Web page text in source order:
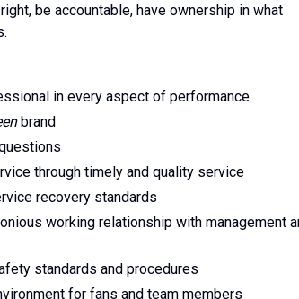
be accountable, have ownership in what
in every aspect of performance
brand
through timely and quality service
recovery standards
working relationship with management
standards and procedures
for fans and team members